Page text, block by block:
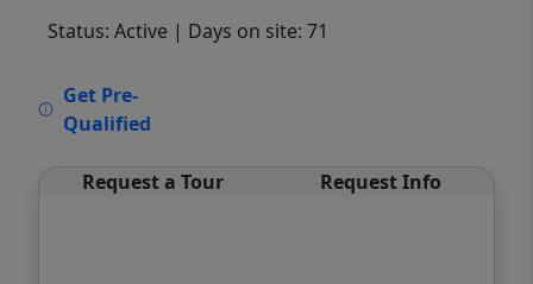
Status: Active | Days on site: 71
Get Pre-
Qualified
Request a Tour Request Info